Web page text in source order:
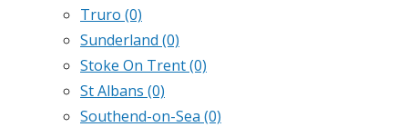
Truro (0)
Sunderland (0)
Stoke On Trent(0)
St Albans (0)
Southend-on-Sea (0)